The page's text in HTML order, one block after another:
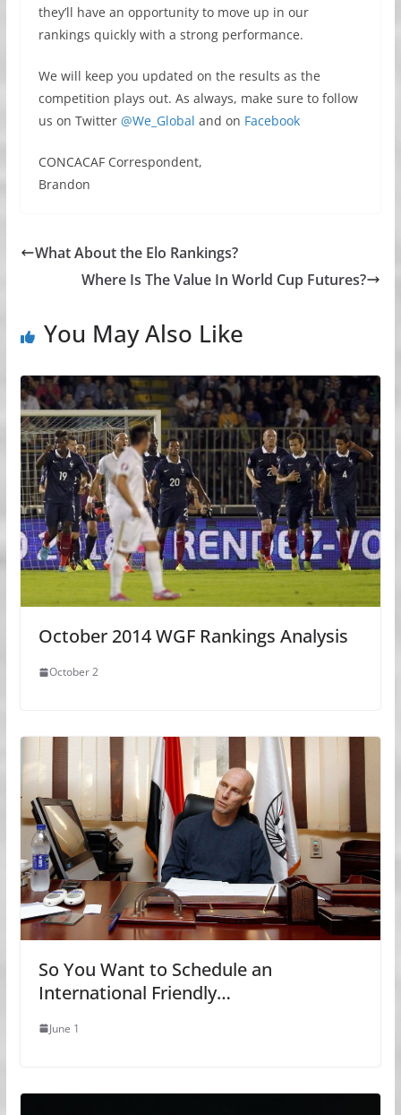
they’ll have an opportunity to move up in our
rankings quickly with a strong performance.
We will keep you updated on the results as the
competition plays out. As always, make sure to follow
us on Twitter @We_Global and on Facebook
CONCACAF Correspondent,
Brandon
What About the Elo Rankings?
Where Is The Value In World Cup Futures?
You May Also Like
October 2014 WGF Rankings Analysis
October 2
So You Want to Schedule an
International Friendly…
June 1